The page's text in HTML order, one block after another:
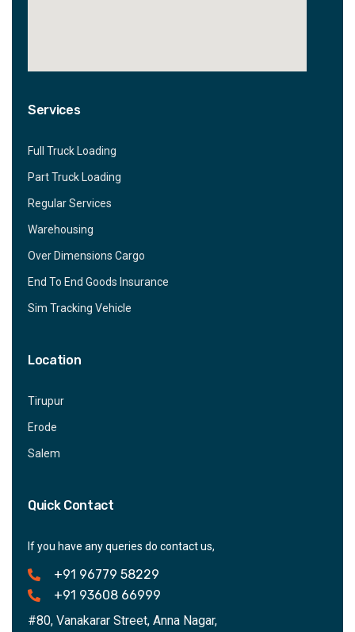
Services
Full Truck Loading
Part Truck Loading
Regular Services
Warehousing
Over Dimensions Cargo
End To End Goods Insurance
Sim Tracking Vehicle
Location
Tirupur
Erode
Salem
Quick Contact
If you have any queries do contact us,
+91 96779 58229
+91 93608 66999
#80, Vanakarar Street, Anna Nagar,